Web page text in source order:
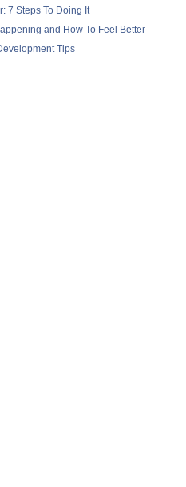
7 Steps To Doing It
and How To Feel Better
Tips